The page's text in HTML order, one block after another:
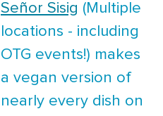
Señor Sisig (Multiple
locations - including
OTG events!) makes
a vegan version of
nearly every dish on